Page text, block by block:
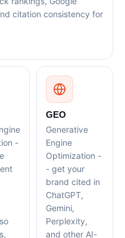
citation consistency for
-
GEO
Generative
Engine
Optimization -
- get your
brand cited in
ChatGPT,
Gemini,
Perplexity,
and other AI-